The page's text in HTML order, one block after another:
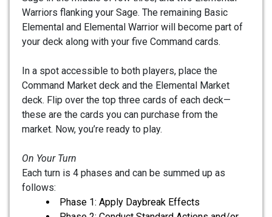
Warriors flanking your Sage. The remaining Basic
Elemental and Elemental Warrior will become part of
your deck along with your five Command cards.
In a spot accessible to both players, place the
Command Market deck and the Elemental Market
deck. Flip over the top three cards of each deck—
these are the cards you can purchase from the
market. Now, you’re ready to play.
On Your Turn
Each turn is 4 phases and can be summed up as
follows:
Phase 1: Apply Daybreak Effects